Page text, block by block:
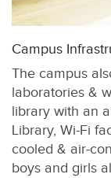
Campus
The campus
laboratories &
library with an
Library, Wi-Fi
cooled & air-
boys and girls